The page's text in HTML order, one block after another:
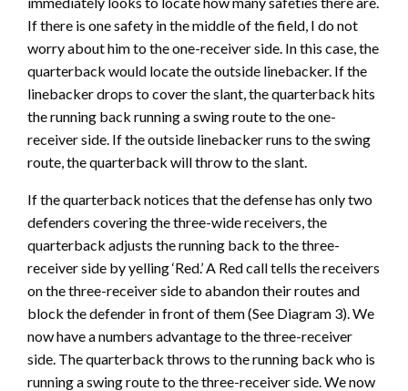
If there is one safety in the middle of the field, I do not
worry about him to the one-receiver side. In this case, the
quarterback would locate the outside linebacker. If the
linebacker drops to cover the slant, the quarterback hits
the running back running a swing route to the one-
receiver side. If the outside linebacker runs to the swing
route, the quarterback will throw to the slant.
If the quarterback notices that the defense has only two
defenders covering the three-wide receivers, the
quarterback adjusts the running back to the three-
receiver side by yelling ‘Red.’ A Red call tells the receivers
on the three-receiver side to abandon their routes and
block the defender in front of them (See Diagram 3). We
now have a numbers advantage to the three-receiver
side. The quarterback throws to the running back who is
running a swing route to the three-receiver side. We now